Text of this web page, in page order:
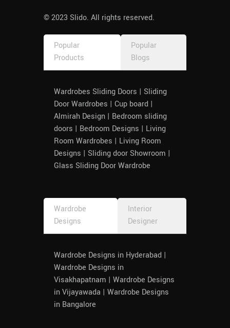
© 2023 Slido. All rights reserved.
Popular
Products
Popular
Blogs
Wardrobes Sliding Doors | Sliding
Door Wardrobes | Cup board |
Almirah Design | Bedroom sliding
doors | Bedroom Designs | Living
Room Wardrobes | Living Room
Designs | Sliding door Showroom |
Glass Sliding Door Wardrobe
Wardrobe
Designs
Interior
Designer
Wardrobe Designs in Hyderabad |
Wardrobe Designs in
Visakhapatnam | Wardrobe Designs
in Vijayawada | Wardrobe Designs
in Bangalore